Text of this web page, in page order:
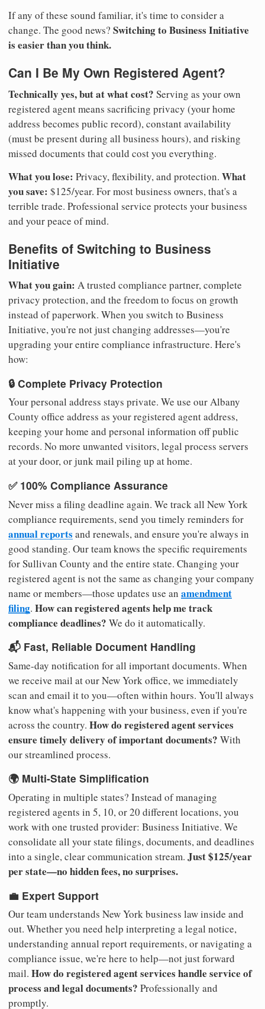
If any of these sound familiar, it's time to consider a
change. The good news? Switching to Business Initiative
is easier than you think.
Can I Be My Own Registered Agent?
Technically yes, but at what cost? Serving as your own
registered agent means sacrificing privacy (your home
address becomes public record), constant availability
(must be present during all business hours), and risking
missed documents that could cost you everything.
What you lose: Privacy, flexibility, and protection. What
you save: $125/year. For most business owners, that's a
terrible trade. Professional service protects your business
and your peace of mind.
Benefits of Switching to Business
Initiative
What you gain: A trusted compliance partner, complete
privacy protection, and the freedom to focus on growth
instead of paperwork. When you switch to Business
Initiative, you're not just changing addresses—you're
upgrading your entire compliance infrastructure. Here's
how:
🔒 Complete Privacy Protection
Your personal address stays private. We use our Albany
County office address as your registered agent address,
keeping your home and personal information off public
records. No more unwanted visitors, legal process servers
at your door, or junk mail piling up at home.
✅ 100% Compliance Assurance
Never miss a filing deadline again. We track all New York
compliance requirements, send you timely reminders for
annual reports and renewals, and ensure you're always in
good standing. Our team knows the specific requirements
for Sullivan County and the entire state. Changing your
registered agent is not the same as changing your company
name or members—those updates use an amendment
filing. How can registered agents help me track
compliance deadlines? We do it automatically.
📬 Fast, Reliable Document Handling
Same-day notification for all important documents. When
we receive mail at our New York office, we immediately
scan and email it to you—often within hours. You'll always
know what's happening with your business, even if you're
across the country. How do registered agent services
ensure timely delivery of important documents? With
our streamlined process.
🌍 Multi-State Simplification
Operating in multiple states? Instead of managing
registered agents in 5, 10, or 20 different locations, you
work with one trusted provider: Business Initiative. We
consolidate all your state filings, documents, and deadlines
into a single, clear communication stream. Just $125/year
per state—no hidden fees, no surprises.
💼 Expert Support
Our team understands New York business law inside and
out. Whether you need help interpreting a legal notice,
understanding annual report requirements, or navigating a
compliance issue, we're here to help—not just forward
mail. How do registered agent services handle service of
process and legal documents? Professionally and
promptly.